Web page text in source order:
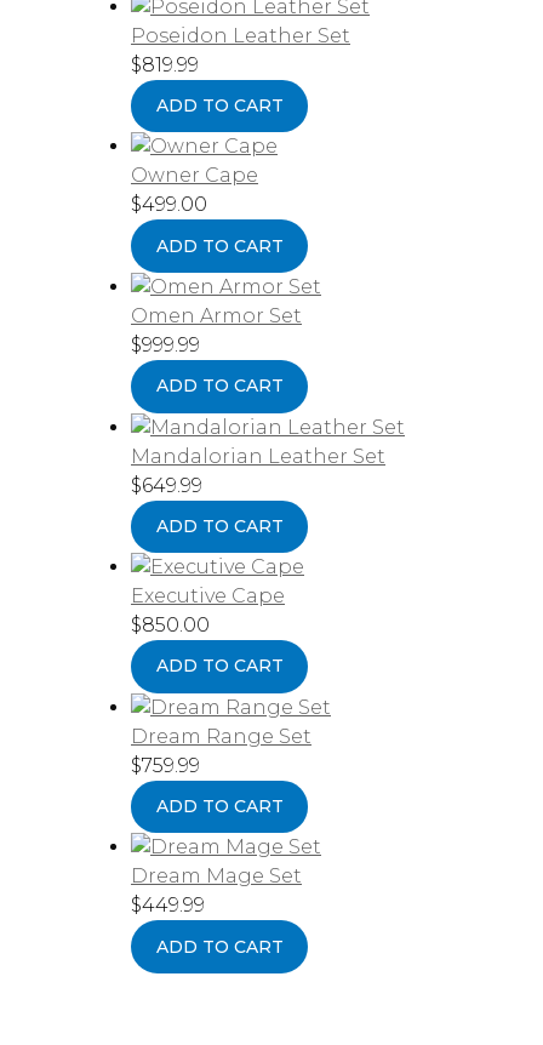
Poseidon Leather Set
$819.99
ADD TO CART
Owner Cape
$499.00
ADD TO CART
Omen Armor Set
$999.99
ADD TO CART
Mandalorian Leather Set
$649.99
ADD TO CART
Executive Cape
$850.00
ADD TO CART
Dream Range Set
$759.99
ADD TO CART
Dream Mage Set
$449.99
ADD TO CART